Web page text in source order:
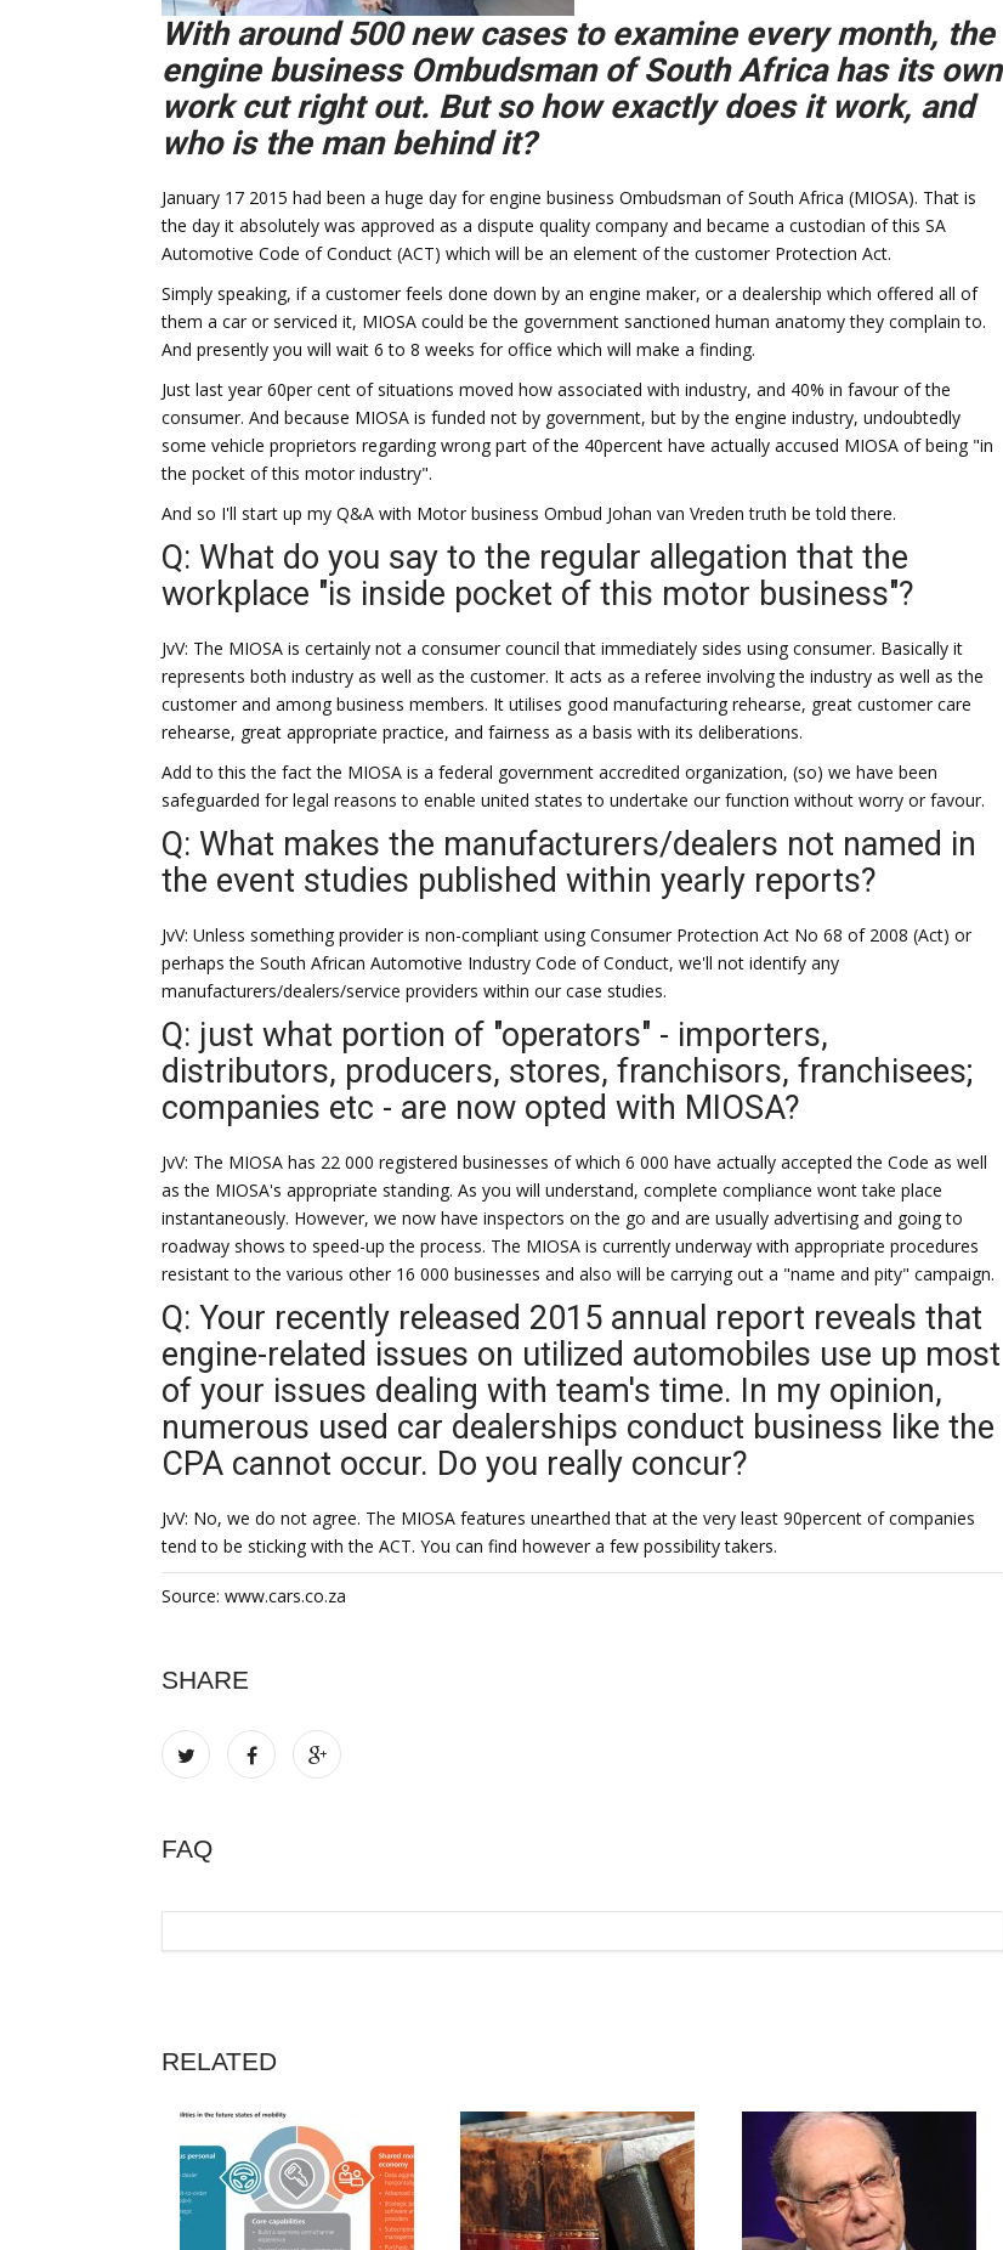
With around 500 new cases to examine every month, the
engine business Ombudsman of South Africa has its own
work cut right out. But so how exactly does it work, and
who is the man behind it?
January 17 2015 had been a huge day for engine business Ombudsman of South Africa (MIOSA). That is
the day it absolutely was approved as a dispute quality company and became a custodian of this SA
Automotive Code of Conduct (ACT) which will be an element of the customer Protection Act.
Simply speaking, if a customer feels done down by an engine maker, or a dealership which offered all of
them a car or serviced it, MIOSA could be the government sanctioned human anatomy they complain to.
And presently you will wait 6 to 8 weeks for office which will make a finding.
Just last year 60per cent of situations moved how associated with industry, and 40% in favour of the
consumer. And because MIOSA is funded not by government, but by the engine industry, undoubtedly
some vehicle proprietors regarding wrong part of the 40percent have actually accused MIOSA of being "in
the pocket of this motor industry".
And so I'll start up my Q&A with Motor business Ombud Johan van Vreden truth be told there.
Q: What do you say to the regular allegation that the
workplace "is inside pocket of this motor business"?
JvV: The MIOSA is certainly not a consumer council that immediately sides using consumer. Basically it
represents both industry as well as the customer. It acts as a referee involving the industry as well as the
customer and among business members. It utilises good manufacturing rehearse, great customer care
rehearse, great appropriate practice, and fairness as a basis with its deliberations.
Add to this the fact the MIOSA is a federal government accredited organization, (so) we have been
safeguarded for legal reasons to enable united states to undertake our function without worry or favour.
Q: What makes the manufacturers/dealers not named in
the event studies published within yearly reports?
JvV: Unless something provider is non-compliant using Consumer Protection Act No 68 of 2008 (Act) or
perhaps the South African Automotive Industry Code of Conduct, we'll not identify any
manufacturers/dealers/service providers within our case studies.
Q: just what portion of "operators" - importers,
distributors, producers, stores, franchisors, franchisees;
companies etc - are now opted with MIOSA?
JvV: The MIOSA has 22 000 registered businesses of which 6 000 have actually accepted the Code as well
as the MIOSA's appropriate standing. As you will understand, complete compliance wont take place
instantaneously. However, we now have inspectors on the go and are usually advertising and going to
roadway shows to speed-up the process. The MIOSA is currently underway with appropriate procedures
resistant to the various other 16 000 businesses and also will be carrying out a "name and pity" campaign.
Q: Your recently released 2015 annual report reveals that
engine-related issues on utilized automobiles use up most
of your issues dealing with team's time. In my opinion,
numerous used car dealerships conduct business like the
CPA cannot occur. Do you really concur?
JvV: No, we do not agree. The MIOSA features unearthed that at the very least 90percent of companies
tend to be sticking with the ACT. You can find however a few possibility takers.
Source: www.cars.co.za
SHARE
FAQ
RELATED